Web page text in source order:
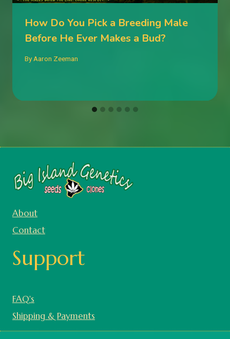
How Do You Pick a Breeding Male
Before He Ever Makes a Bud?
By Aaron Zeeman
About
Contact
Support
FAQ's
Shipping & Payments